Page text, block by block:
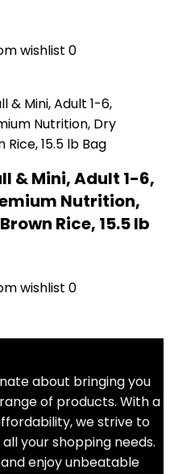
wishlist 0
& Mini, Adult 1-6,
Nutrition,
Rice, 15.5 lb
wishlist 0
about bringing you
of products. With a
we strive to
your shopping needs.
enjoy unbeatable